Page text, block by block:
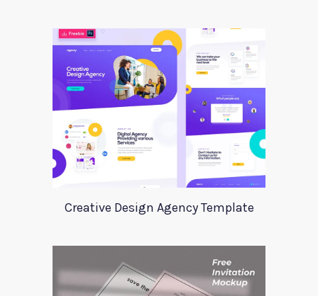
Creative Design Agency Template